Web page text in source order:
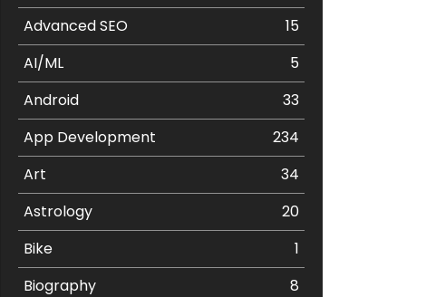
Advanced SEO
15
AI/ML
5
Android
33
App Development
234
Art
34
Astrology
20
Bike
1
Biography
8